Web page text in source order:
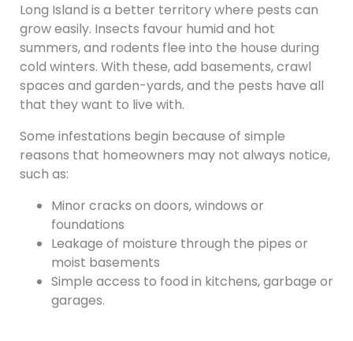
Long Island is a better territory where pests can
grow easily. Insects favour humid and hot
summers, and rodents flee into the house during
cold winters. With these, add basements, crawl
spaces and garden-yards, and the pests have all
that they want to live with.
Some infestations begin because of simple
reasons that homeowners may not always notice,
such as:
Minor cracks on doors, windows or
foundations
Leakage of moisture through the pipes or
moist basements
Simple access to food in kitchens, garbage or
garages.